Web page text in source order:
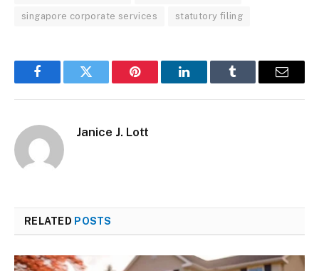
singapore corporate services statutory filing
FacebookTwitter Pinterest LinkedInTumblr Email
Janice J. Lott
RELATED POSTS